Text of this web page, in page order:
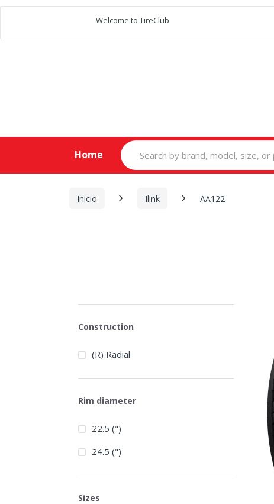
Welcome to TireClub
Home
Search
for:
Inicio Ilink AA122
Construction
(R) Radial
Rim diameter
22.5 (")
24.5 (")
Sizes